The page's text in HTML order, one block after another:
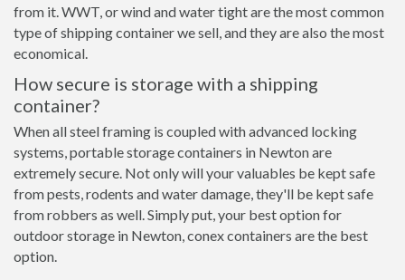
from it. WWT, or wind and water tight are the most common
type of shipping container we sell, and they are also the most
economical.
How secure is storage with a shipping
container?
When all steel framing is coupled with advanced locking
systems, portable storage containers in Newton are
extremely secure. Not only will your valuables be kept safe
from pests, rodents and water damage, they'll be kept safe
from robbers as well. Simply put, your best option for
outdoor storage in Newton, conex containers are the best
option.